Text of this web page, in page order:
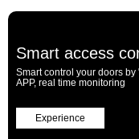
Smart access
Smart control your doors by
APP, real time monitoring
Experience